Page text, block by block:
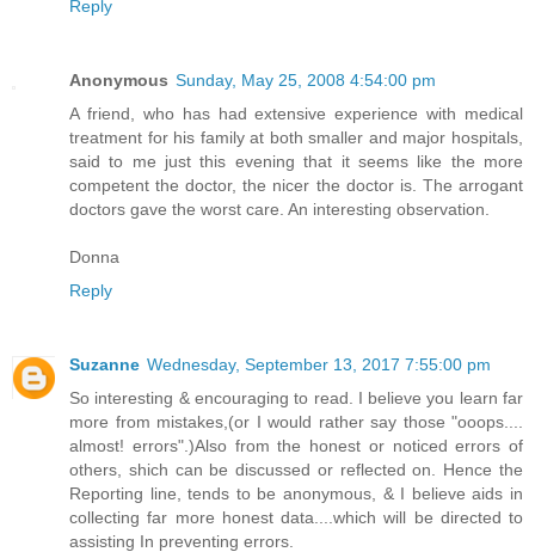
Reply
Anonymous Sunday, May 25, 2008 4:54:00 pm
A friend, who has had extensive experience with medical
treatment for his family at both smaller and major hospitals,
said to me just this evening that it seems like the more
competent the doctor, the nicer the doctor is. The arrogant
doctors gave the worst care. An interesting observation.
Donna
Reply
Suzanne Wednesday, September 13, 2017 7:55:00 pm
So interesting & encouraging to read. I believe you learn far
more from mistakes,(or I would rather say those "ooops....
almost! errors".)Also from the honest or noticed errors of
others, shich can be discussed or reflected on. Hence the
Reporting line, tends to be anonymous, & I believe aids in
collecting far more honest data....which will be directed to
assisting In preventing errors.